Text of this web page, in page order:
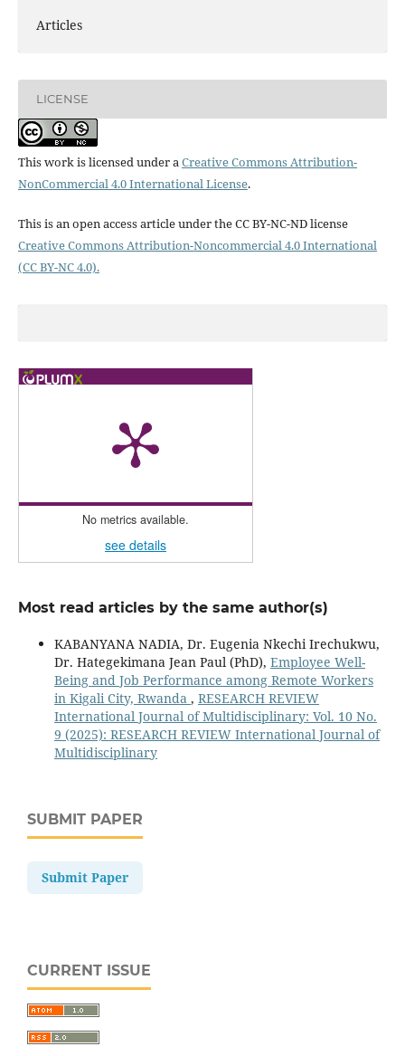
Articles
LICENSE
This work is licensed under aCreative Commons Attribution-
NonCommercial 4.0 International License.
This is an open access article under the CC BY-NC-ND license
Creative Commons Attribution-Noncommercial 4.0 International
(CC BY-NC 4.0).
No metrics available.
see details
Most read articles by the same author(s)
KABANYANA NADIA, Dr. Eugenia Nkechi Irechukwu,
Dr. Hategekimana Jean Paul (PhD), Employee Well-
Being and Job Performance among Remote Workers
in Kigali City, Rwanda , RESEARCH REVIEW
International Journal of Multidisciplinary: Vol. 10 No.
9 (2025): RESEARCH REVIEW International Journal of
Multidisciplinary
SUBMIT PAPER
Submit Paper
CURRENT ISSUE